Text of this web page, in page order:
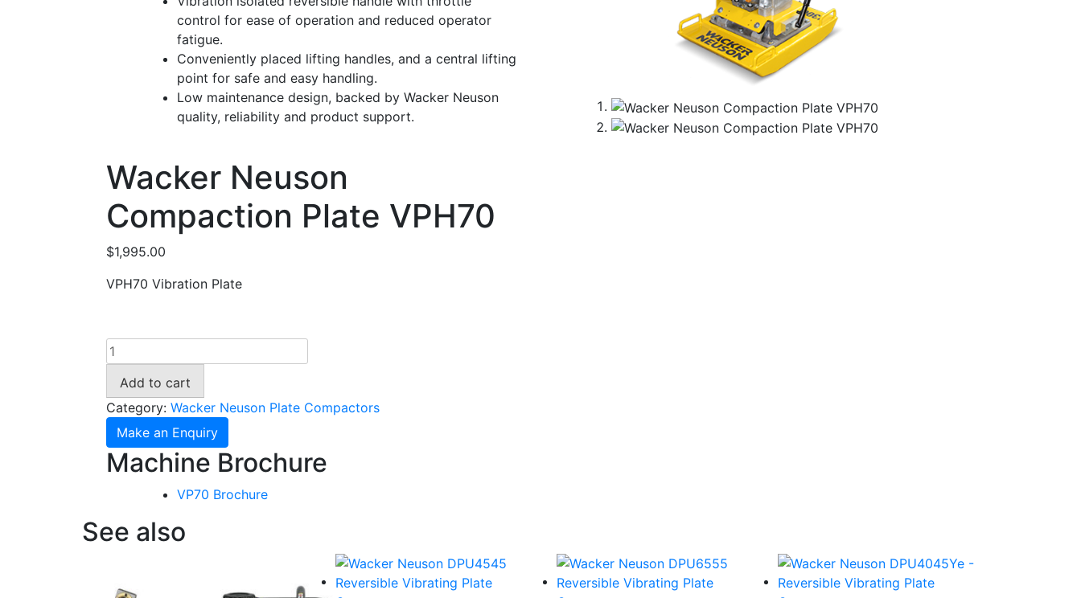
control for ease of operation and reduced operator
fatigue.
Conveniently placed lifting handles, and a central lifting
point for safe and easy handling.
Low maintenance design, backed by Wacker Neuson
quality, reliability and product support.
Wacker Neuson
Compaction Plate VPH70
$1,995.00
VPH70 Vibration Plate
Wacker
Neuson
Compaction
Plate
VPH70
quantity
Add to cart
Category: Wacker Neuson Plate Compactors
Make an Enquiry
Machine Brochure
VP70 Brochure
See also